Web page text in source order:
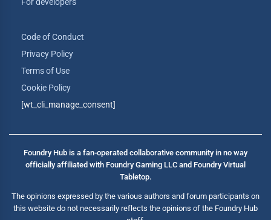
Code of Conduct
Privacy Policy
Terms of Use
Cookie Policy
[wt_cli_manage_consent]
Foundry Hub is a fan-operated collaborative community in no way
officially affiliated with Foundry Gaming LLC and Foundry Virtual
Tabletop.
The opinions expressed by the various authors and forum participants on
this website do not necessarily reflects the opinions of the Foundry Hub